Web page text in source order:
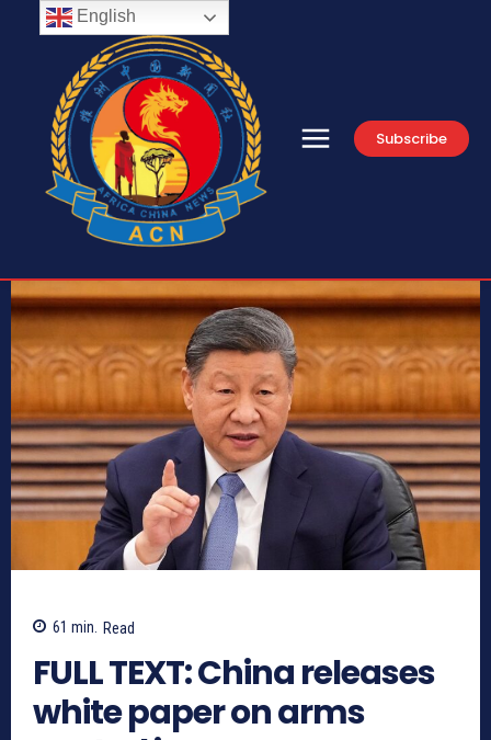
Subscribe
61 min. Read
FULL TEXT: China releases
white paper on arms
English